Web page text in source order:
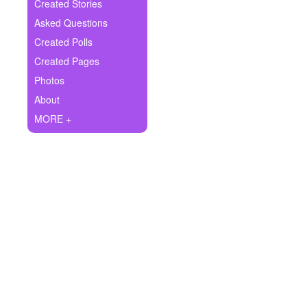
Ask Question
Create Poll
Create Page
Created Stories
Asked Questions
Created Polls
Created Pages
Photos
About
MORE +